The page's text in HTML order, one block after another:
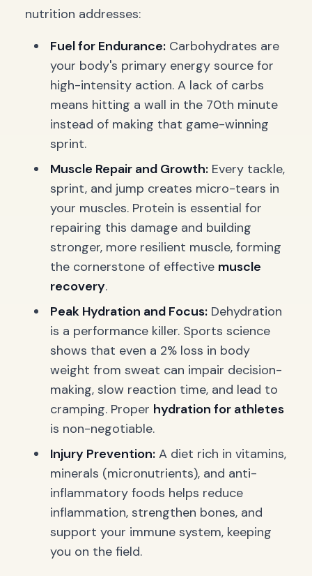
nutrition addresses:
Fuel for Endurance: Carbohydrates are
your body's primary energy source for
high-intensity action. A lack of carbs
means hitting a wall in the 70th minute
instead of making that game-winning
sprint.
Muscle Repair and Growth: Every tackle,
sprint, and jump creates micro-tears in
your muscles. Protein is essential for
repairing this damage and building
stronger, more resilient muscle, forming
the cornerstone of effective muscle
recovery.
Peak Hydration and Focus: Dehydration
is a performance killer. Sports science
shows that even a 2% loss in body
weight from sweat can impair decision-
making, slow reaction time, and lead to
cramping. Proper hydration for athletes
is non-negotiable.
Injury Prevention: A diet rich in vitamins,
minerals (micronutrients), and anti-
inflammatory foods helps reduce
inflammation, strengthen bones, and
support your immune system, keeping
you on the field.